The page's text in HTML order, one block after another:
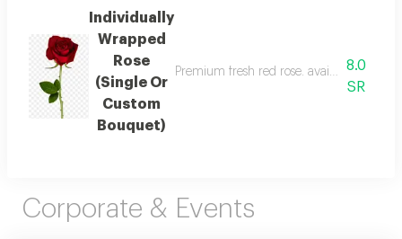
Individually
Wrapped
Rose
(Single Or
Custom
Bouquet)
Premium fresh red rose. available as a
8.0
SR
Corporate & Events